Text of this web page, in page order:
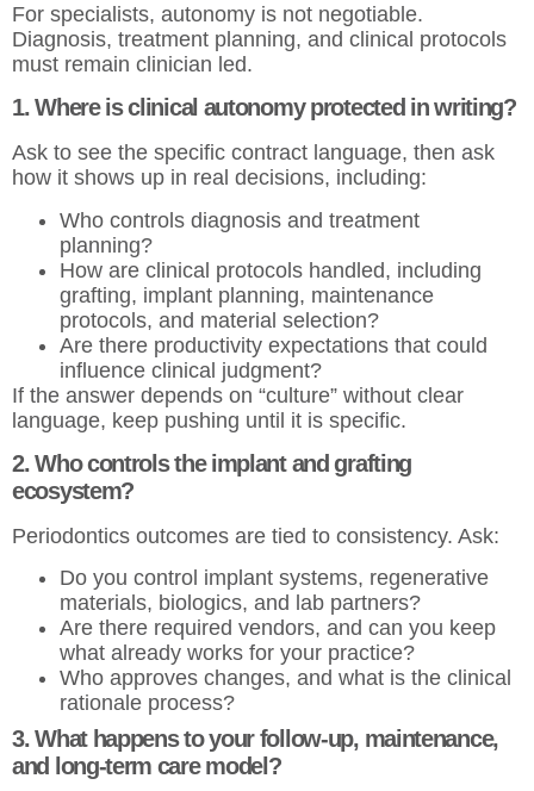
For specialists, autonomy is not negotiable.
Diagnosis, treatment planning, and clinical protocols
must remain clinician led.
1. Where is clinical autonomy protected in writing?
Ask to see the specific contract language, then ask
how it shows up in real decisions, including:
Who controls diagnosis and treatment
planning?
How are clinical protocols handled, including
grafting, implant planning, maintenance
protocols, and material selection?
Are there productivity expectations that could
influence clinical judgment?
If the answer depends on “culture” without clear
language, keep pushing until it is specific.
2. Who controls the implant and grafting
ecosystem?
Periodontics outcomes are tied to consistency. Ask:
Do you control implant systems, regenerative
materials, biologics, and lab partners?
Are there required vendors, and can you keep
what already works for your practice?
Who approves changes, and what is the clinical
rationale process?
3. What happens to your follow-up, maintenance,
and long-term care model?